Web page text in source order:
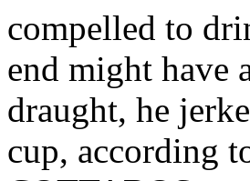
compelled to
end might have
draught, he
cup, according